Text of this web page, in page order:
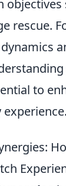
objectives
rescue.
to